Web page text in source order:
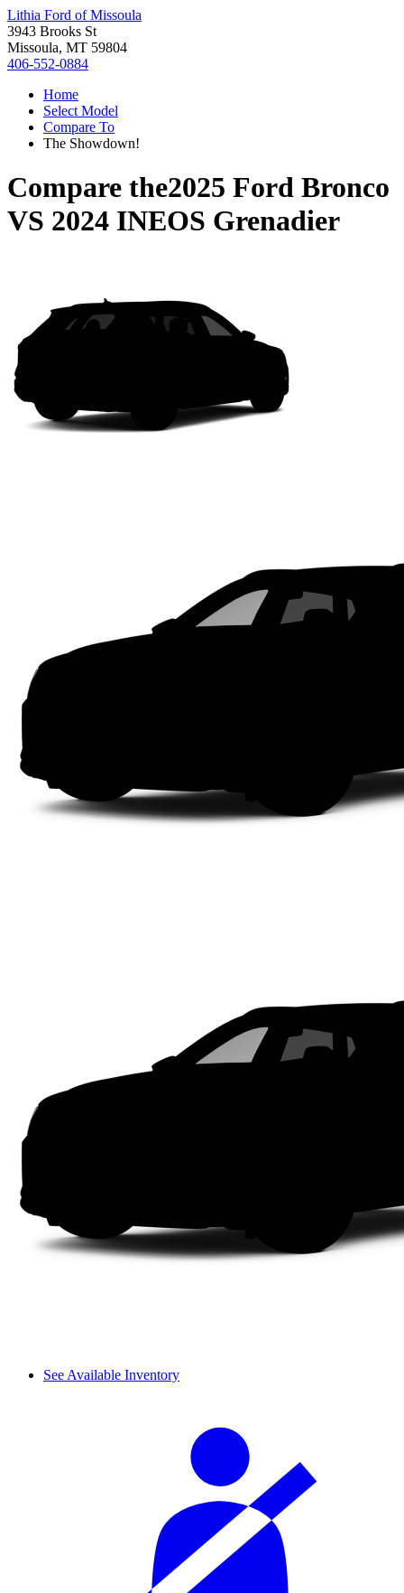
Lithia Ford of Missoula
3943 Brooks St
Missoula, MT 59804
406-552-0884
Home
Select Model
Compare To
The Showdown!
Compare the2025 Ford Bronco
VS 2024 INEOS Grenadier
See Available Inventory